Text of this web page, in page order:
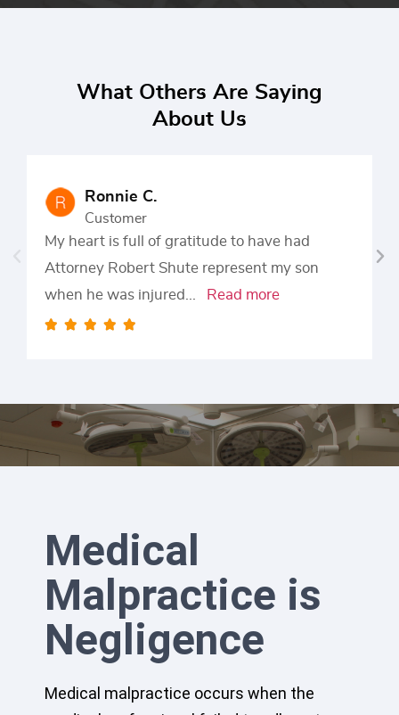
What Others Are Saying
About Us
Ronnie C.
    
Customer
My heart is full of gratitude to have had
Attorney Robert Shute represent my son
when he was injured
Read more
Medical
Malpractice is
Negligence
Medical malpractice occurs when the